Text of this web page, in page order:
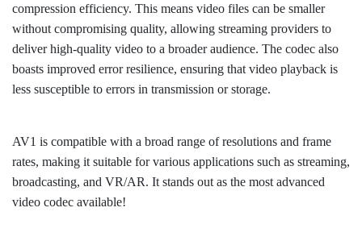
compression efficiency. This means video files can be smaller
without compromising quality, allowing streaming providers to
deliver high-quality video to a broader audience. The codec also
boasts improved error resilience, ensuring that video playback is
less susceptible to errors in transmission or storage.
AV1 is compatible with a broad range of resolutions and frame
rates, making it suitable for various applications such as streaming,
broadcasting, and VR/AR. It stands out as the most advanced
video codec available!